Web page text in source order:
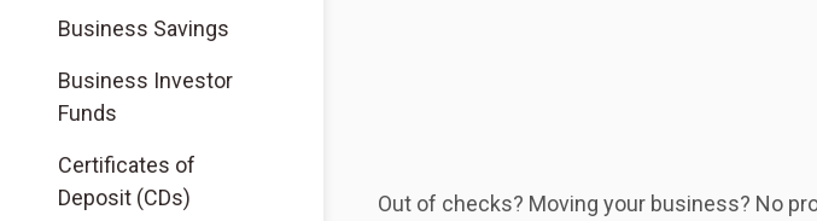
Business Savings
Business Investor
Funds
Certificates of
Deposit (CDs)
Out of checks? Moving your business? No